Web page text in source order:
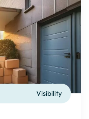
Visibility